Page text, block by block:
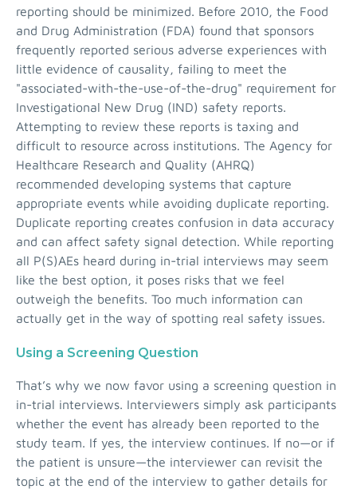
reporting should be minimized. Before 2010, the Food
and Drug Administration (FDA) found that sponsors
frequently reported serious adverse experiences with
little evidence of causality, failing to meet the
"associated-with-the-use-of-the-drug" requirement for
Investigational New Drug (IND) safety reports.
Attempting to review these reports is taxing and
difficult to resource across institutions. The Agency for
Healthcare Research and Quality (AHRQ)
recommended developing systems that capture
appropriate events while avoiding duplicate reporting.
Duplicate reporting creates confusion in data accuracy
and can affect safety signal detection. While reporting
all P(S)AEs heard during in-trial interviews may seem
like the best option, it poses risks that we feel
outweigh the benefits. Too much information can
actually get in the way of spotting real safety issues.
Using a Screening Question
That’s why we now favor using a screening question in
in-trial interviews. Interviewers simply ask participants
whether the event has already been reported to the
study team. If yes, the interview continues. If no—or if
the patient is unsure—the interviewer can revisit the
topic at the end of the interview to gather details for